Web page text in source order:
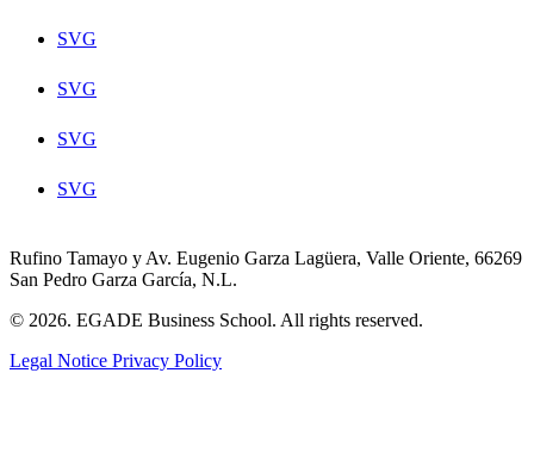
SVG
SVG
SVG
SVG
Rufino Tamayo y Av. Eugenio Garza Lagüera, Valle Oriente, 66269
San Pedro Garza García, N.L.
© 2026. EGADE Business School. All rights reserved.
Legal Notice Privacy Policy